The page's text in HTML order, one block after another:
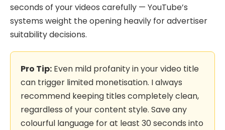
seconds of your videos carefully — YouTube’s
systems weight the opening heavily for advertiser
suitability decisions.
Pro Tip: Even mild profanity in your video title
can trigger limited monetisation. I always
recommend keeping titles completely clean,
regardless of your content style. Save any
colourful language for at least 30 seconds into